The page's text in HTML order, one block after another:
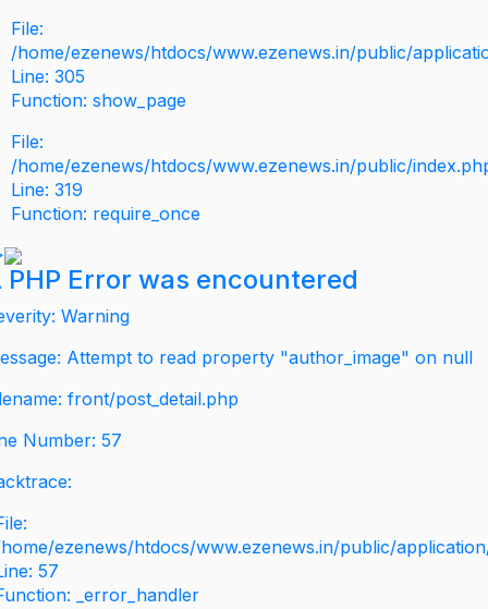
File:
/home/ezenews/htdocs/www.ezenews.in/public/
Line: 305
Function: show_page
File:
/home/ezenews/htdocs/www.ezenews.in/public/
Line: 319
Function: require_once
PHP Error was encountered
Warning
Attempt to read property "author_image" on null
front/post_detail.php
Number: 57
ezenews/htdocs/www.ezenews.in/public/
57
_error_handler